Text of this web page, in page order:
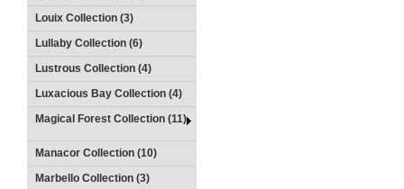
Louix Collection (3)
Lullaby Collection (6)
Lustrous Collection (4)
Luxacious Bay Collection (4)
Magical Forest Collection (11)
Manacor Collection (10)
Marbello Collection (3)